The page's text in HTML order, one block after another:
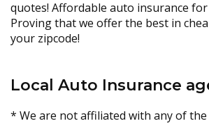
quotes! Affordable auto insurance
Proving that we offer the best in
your zipcode!
Local Auto Insurance
* We are not affiliated with any of